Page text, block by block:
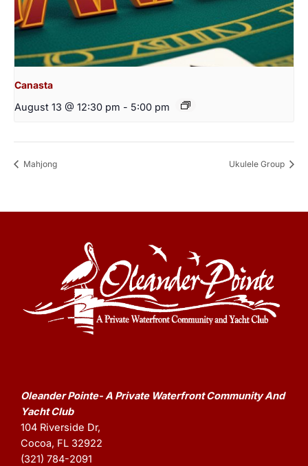
Canasta
August 13 @ 12:30 pm - 5:00 pm
Mahjong Ukulele Group
Oleander Pointe- A Private Waterfront Community And
Yacht Club
104 Riverside Dr,
Cocoa, FL 32922
(321) 784-2091